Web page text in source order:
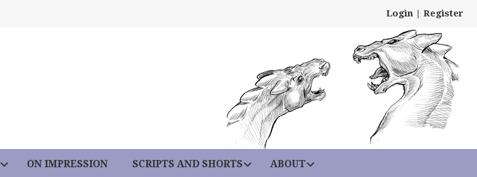
Login | Register
ON IMPRESSION SCRIPTS AND SHORTS ABOUT